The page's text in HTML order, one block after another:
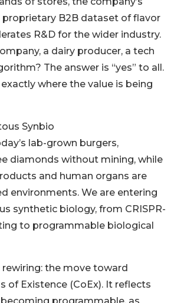
proprietary B2B dataset of flavor
R&D for the wider industry.
a dairy producer, a tech
The answer is “yes” to all.
where the value is being
Synbio
lab-grown burgers,
diamonds without mining, while
and human organs are
environments. We are entering
synthetic biology, from CRISPR-
to programmable biological
the move toward
of Existence (CoEx). It reflects